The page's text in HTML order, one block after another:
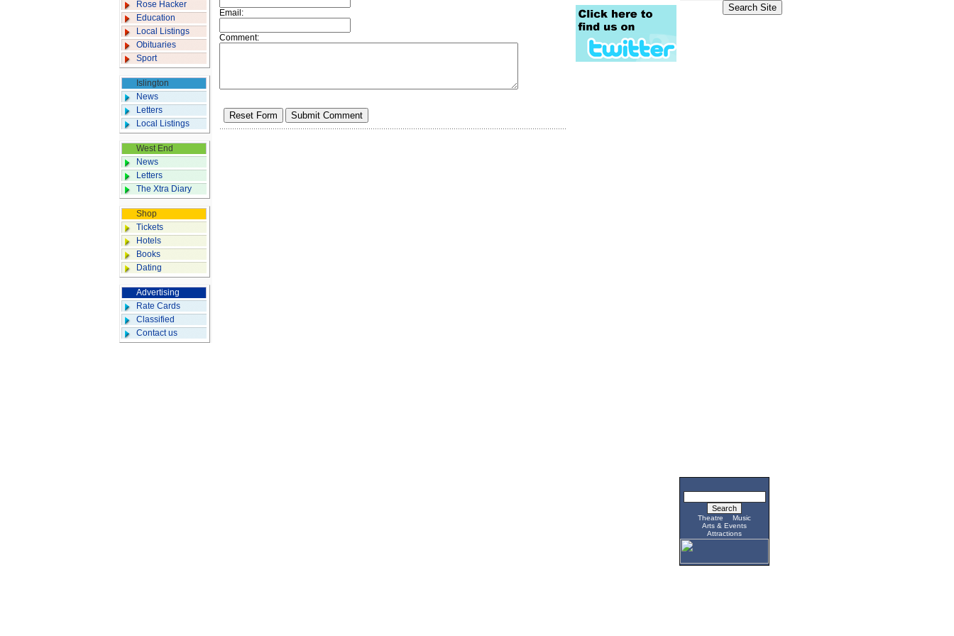
Rose Hacker
Education
Local Listings
Obituaries
Sport
Islington
News
Letters
Local Listings
West End
News
Letters
The Xtra Diary
Shop
Tickets
Hotels
Books
Dating
Advertising
Rate Cards
Classified
Contact us
Email:
Comment:
Theatre
Music
Arts & Events
Attractions